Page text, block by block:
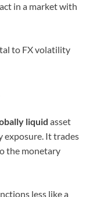
in a market with
to FX volatility
liquid asset
It trades
the monetary
less like a